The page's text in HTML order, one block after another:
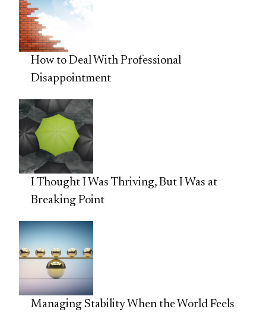
How to Deal With Professional
Disappointment
I Thought I Was Thriving, But I Was at
Breaking Point
Managing Stability When the World Feels